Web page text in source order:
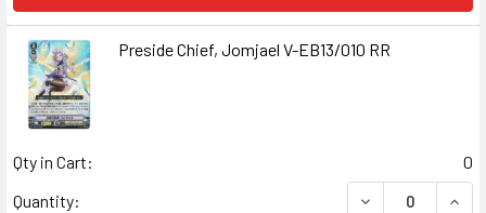
Preside Chief, Jomjael V-EB13/010 RR
Qty in Cart:
0
Quantity:
DECREASE